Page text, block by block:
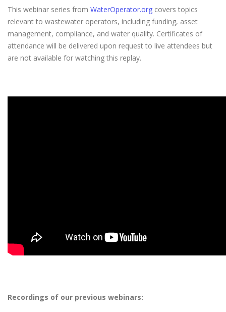
This webinar series from WaterOperator.org covers topics
relevant to wastewater operators, including funding, asset
management, compliance, and water quality. Certificates of
attendance will be delivered upon request to live attendees but
are not available for watching this replay.
Recordings of our previous webinars: